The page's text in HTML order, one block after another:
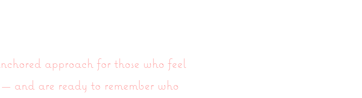
approach for those who feel
and are ready to remember who